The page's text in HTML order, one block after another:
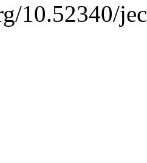
10.52340/